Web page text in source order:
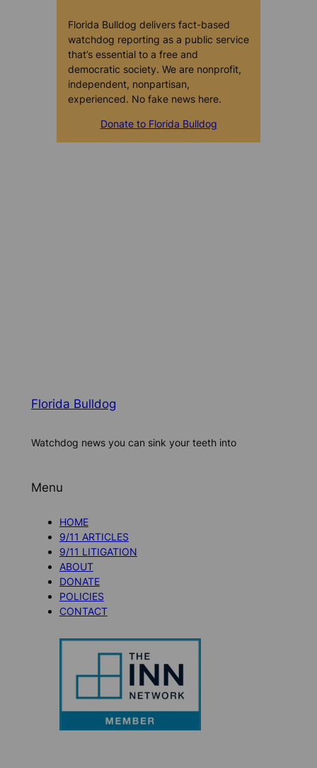
Florida Bulldog delivers fact-based
watchdog reporting as a public service
that’s essential to a free and
democratic society. We are nonprofit,
independent, nonpartisan,
experienced. No fake news here.
Donate to Florida Bulldog
Florida Bulldog
Watchdog news you can sink your teeth into
Menu
HOME
9/11 ARTICLES
9/11 LITIGATION
ABOUT
DONATE
POLICIES
CONTACT